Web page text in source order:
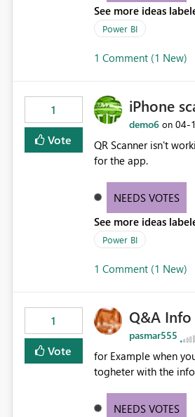
See more ideas
Power BI
1 Comment (1 New)
1
Vote
iPhone
demo6 on ‎04-
QR Scanner isn't
for the app.
NEEDS VOTES
See more ideas
Power BI
1 Comment (1 New)
1
Vote
Q&A
pasmar555
for Example when
togheter with the
NEEDS VOTES